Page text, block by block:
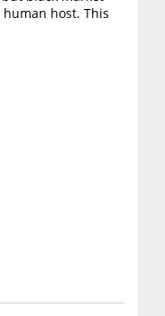
host. This